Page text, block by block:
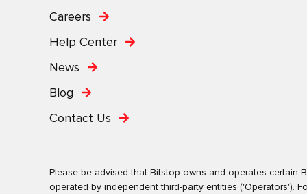
Careers
Help Center
News
Blog
Contact Us
Please be advised that Bitstop owns and operates certain
operated by independent third-party entities ('Operators').